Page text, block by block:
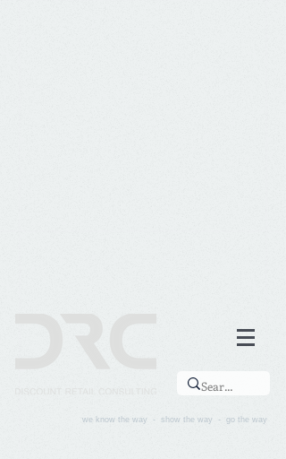
we know the way - show the way - go the way